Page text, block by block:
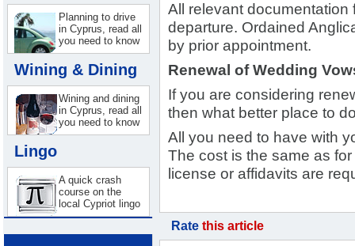
Planning to drive
in Cyprus, read all
you need to know
Wining & Dining
Wining and dining
in Cyprus, read all
you need to know
Lingo
A quick crash
course on the
local Cypriot lingo
All relevant
departure. Ordained
by prior appointment.
Renewal of Wedding
If you are considering
then what better place to
All you need to have with
The cost is the same as
license or affidavits are
Rate this article